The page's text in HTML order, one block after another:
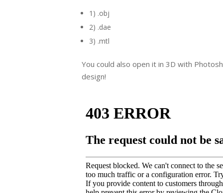
1) .obj
2) .dae
3) .mtl
You could also open it in 3D with
design!